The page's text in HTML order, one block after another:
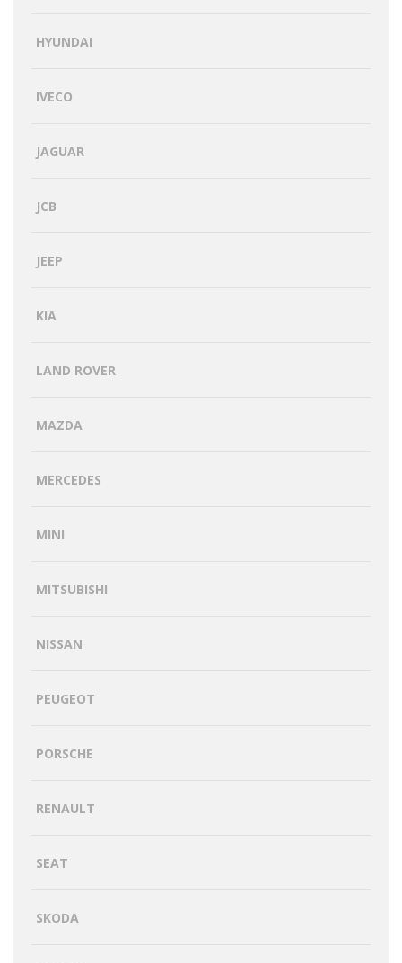
HYUNDAI
IVECO
JAGUAR
JCB
JEEP
KIA
LAND ROVER
MAZDA
MERCEDES
MINI
MITSUBISHI
NISSAN
PEUGEOT
PORSCHE
RENAULT
SEAT
SKODA